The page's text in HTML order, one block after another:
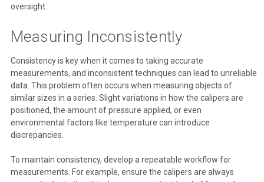
oversight.
Measuring Inconsistently
Consistency is key when it comes to taking accurate
measurements, and inconsistent techniques can lead to unreliable
data. This problem often occurs when measuring objects of
similar sizes in a series. Slight variations in how the calipers are
positioned, the amount of pressure applied, or even
environmental factors like temperature can introduce
discrepancies.
To maintain consistency, develop a repeatable workflow for
measurements. For example, ensure the calipers are always